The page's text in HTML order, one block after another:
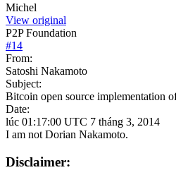
Michel
View original
P2P Foundation
#14
From:
Satoshi Nakamoto
Subject:
Bitcoin open source implementation
Date:
lúc 01:17:00 UTC 7 tháng 3, 2014
I am not Dorian Nakamoto.
Disclaimer: